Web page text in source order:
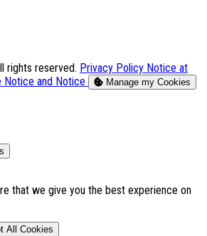
rights reserved. Privacy Policy Notice at
Notice and Notice Manage my Cookies
that we give you the best experience on
All Cookies